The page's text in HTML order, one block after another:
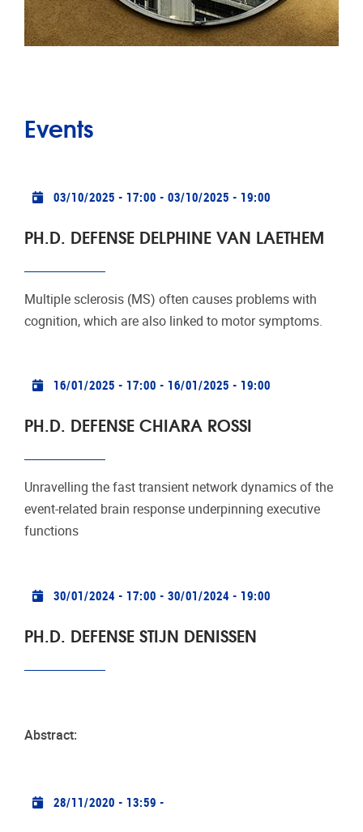
Events
Practical info
03/10/2025 - 17:00 - 03/10/2025 - 19:00
PH.D. DEFENSE DELPHINE VAN LAETHEM
Multiple sclerosis (MS) often causes problems with
cognition, which are also linked to motor symptoms.
Practical info
16/01/2025 - 17:00 - 16/01/2025 - 19:00
PH.D. DEFENSE CHIARA ROSSI
Unravelling the fast transient network dynamics of the
event-related brain response underpinning executive
functions
Practical info
30/01/2024 - 17:00 - 30/01/2024 - 19:00
PH.D. DEFENSE STIJN DENISSEN
Abstract:
Practical info
28/11/2020 - 13:59 -